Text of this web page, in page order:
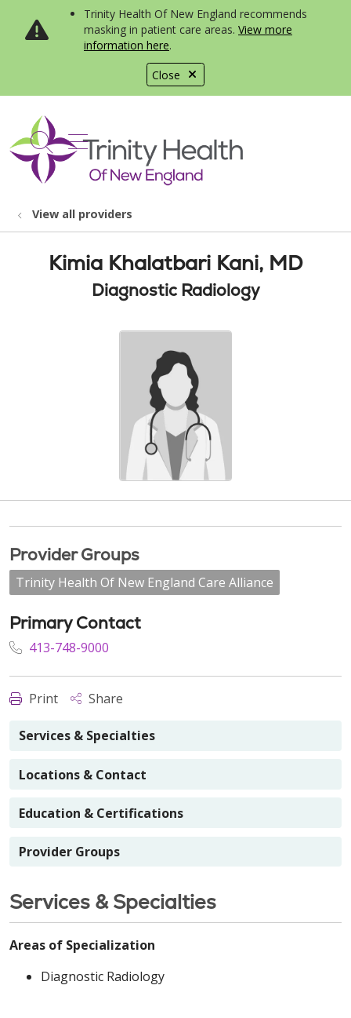
Close
Trinity Health Of New England recommends
masking in patient care areas. View more
information here.
search
show off canvas menu
View all providers
Kimia Khalatbari Kani, MD
Diagnostic Radiology
Provider Groups
Trinity Health Of New England Care Alliance
Primary Contact
413-748-9000
Print Share
Services & Specialties
Locations & Contact
Education & Certifications
Provider Groups
Services & Specialties
Areas of Specialization
Diagnostic Radiology